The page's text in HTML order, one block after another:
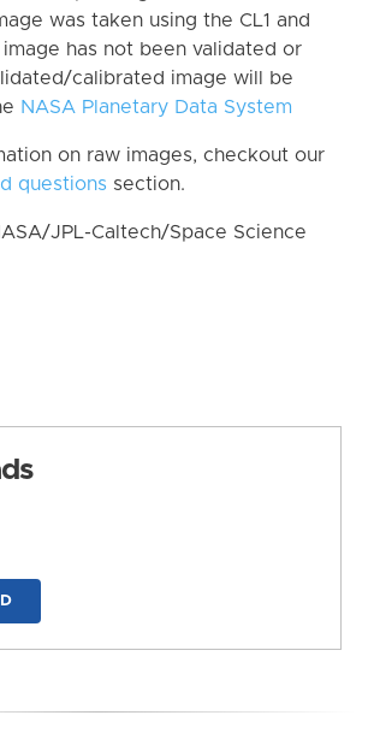
was taken using the CL1 and
image has not been validated or
calibrated image will be
NASA Planetary Data System
on raw images, checkout our
questions section.
JPL-Caltech/Space Science